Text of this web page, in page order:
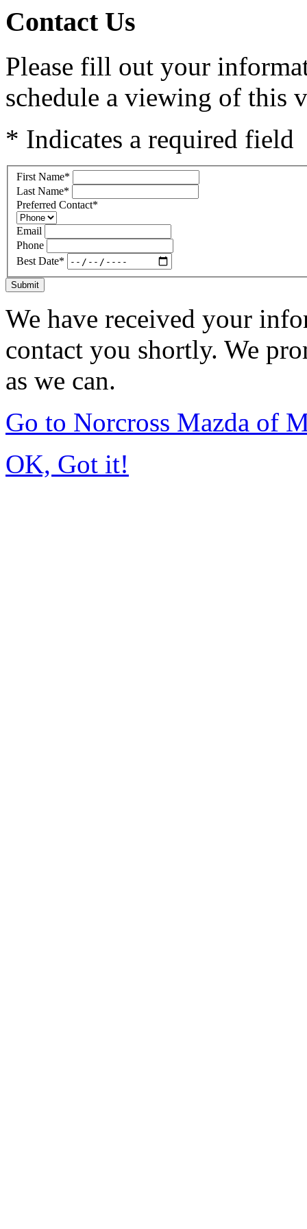
Contact Us
Please fill out your
schedule a viewing of this
* Indicates a required field
First Name*
Last Name*
Preferred Contact*
Email
Phone
Best Date*
Submit
We have received your
contact you shortly. We
as we can.
Go to Norcross Mazda of
OK, Got it!